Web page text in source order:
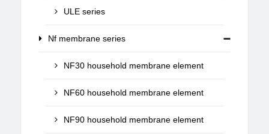
ULE series
Nf membrane series
NF30 household membrane element
NF60 household membrane element
NF90 household membrane element